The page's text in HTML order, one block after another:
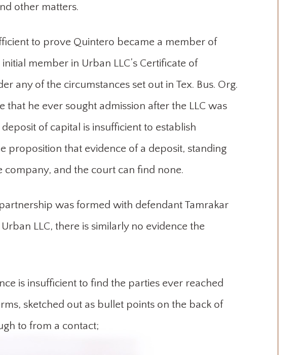
other matters.
to prove Quintero became a member of
member in Urban LLC’s Certificate of
any of the circumstances set out in Tex. Bus. Org.
that he ever sought admission after the LLC was
of capital is insufficient to establish
proposition that evidence of a deposit, standing
company, and the court can find none.
was formed with defendant Tamrakar
LLC, there is similarly no evidence the
is insufficient to find the parties ever reached
sketched out as bullet points on the back of
to from a contact;